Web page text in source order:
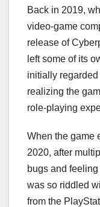
Back in 2019,
video-game
release of
left some of its
initially
realizing the
role-playing
When the game
2020, after
bugs and
was so riddled
from the